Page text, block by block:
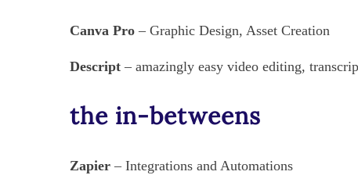
Canva Pro– Graphic Design, Asset Creation
Descript– amazingly easy video editing,
the in-betweens
Zapier– Integrations and Automations